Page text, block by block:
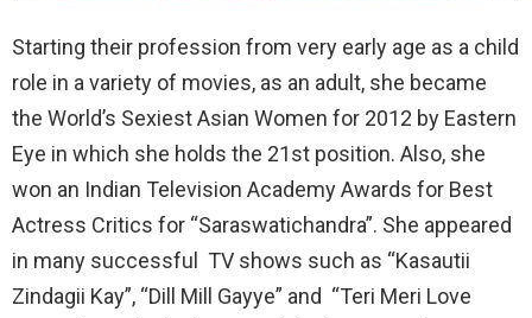
Starting their profession from very early age as a child
role in a variety of movies, as an adult, she became
the World’s Sexiest Asian Women for 2012 by Eastern
Eye in which she holds the 21st position. Also, she
won an Indian Television Academy Awards for Best
Actress Critics for “Saraswatichandra”. She appeared
in many successful TV shows such as “Kasautii
Zindagii Kay”, “Dill Mill Gayye” and “Teri Meri Love